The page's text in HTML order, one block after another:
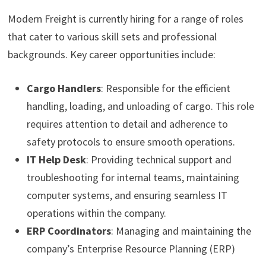
Modern Freight is currently hiring for a range of roles
that cater to various skill sets and professional
backgrounds. Key career opportunities include:
Cargo Handlers: Responsible for the efficient
handling, loading, and unloading of cargo. This role
requires attention to detail and adherence to
safety protocols to ensure smooth operations.
IT Help Desk: Providing technical support and
troubleshooting for internal teams, maintaining
computer systems, and ensuring seamless IT
operations within the company.
ERP Coordinators: Managing and maintaining the
company’s Enterprise Resource Planning (ERP)